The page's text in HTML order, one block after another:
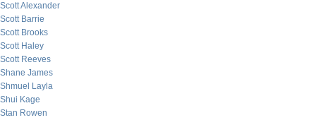
Scott Alexander
Scott Barrie
Scott Brooks
Scott Haley
Scott Reeves
Shane James
Shmuel Layla
Shui Kage
Stan Rowen